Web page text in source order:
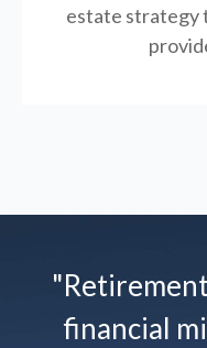
estate strategy
financial